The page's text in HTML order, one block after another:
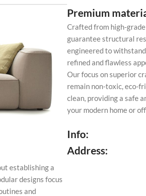
establishing a
designs focus
and
Premium
Crafted from high-
guarantee structural
engineered to
refined and flawless
Our focus on superior
remain non-toxic, eco-
clean, providing a safe
your modern home or
Info:
Address: